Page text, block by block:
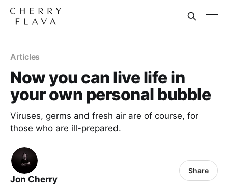
Articles
Now you can live life in
your own personal bubble
Viruses, germs and fresh air are of course, for
those who are ill-prepared.
Jon Cherry
Share